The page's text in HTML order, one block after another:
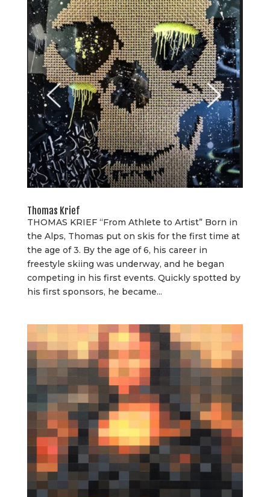
Thomas Krief
THOMAS KRIEF “From Athlete to Artist” Born in
the Alps, Thomas put on skis for the first time at
the age of 3. By the age of 6, his career in
freestyle skiing was underway, and he began
competing in his first events. Quickly spotted by
his first sponsors, he became...